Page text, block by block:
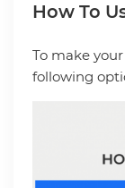
How To
To make
following